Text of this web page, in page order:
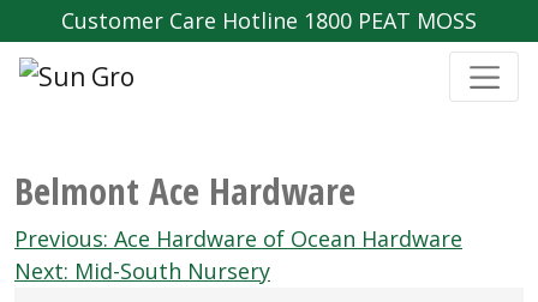
Customer Care Hotline 1800 PEAT MOSS
Belmont Ace Hardware
Post
navigation
Previous: Ace Hardware of Ocean Hardware
Next: Mid-South Nursery